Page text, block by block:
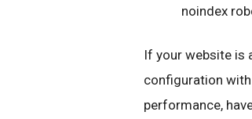
noindex
If your website is
configuration
performance,